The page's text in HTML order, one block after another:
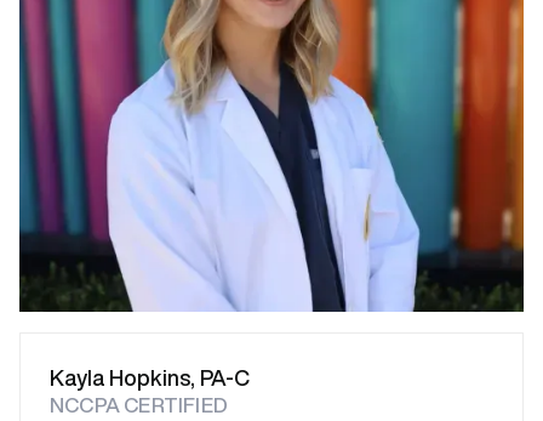
Kayla Hopkins, PA-C
NCCPA CERTIFIED